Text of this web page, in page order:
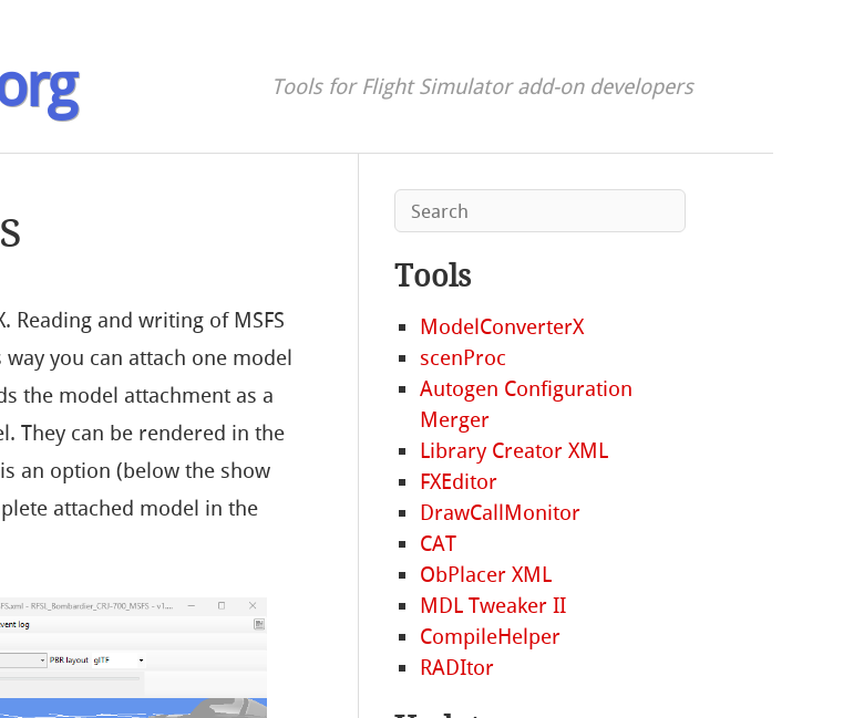
Tools for Flight Simulator add-on developers
Reading and writing of MSFS
you can attach one model
the model attachment as a
They can be rendered in the
an option (below the show
attached model in the
Tools
ModelConverterX
scenProc
Autogen Configuration
Merger
Library Creator XML
FXEditor
DrawCallMonitor
CAT
ObPlacer XML
MDL Tweaker II
CompileHelper
RADItor